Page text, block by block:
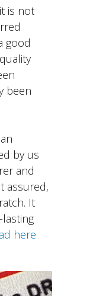
is not
good
been
by us
and
assured,
It
here